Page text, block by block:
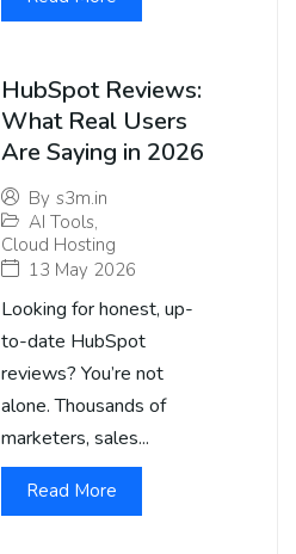
HubSpot Reviews:
What Real Users
Are Saying in 2026
By s3m.in
AI Tools,
Cloud Hosting
13 May 2026
Looking for honest, up-
to-date HubSpot
reviews? You’re not
alone. Thousands of
marketers, sales...
Read More